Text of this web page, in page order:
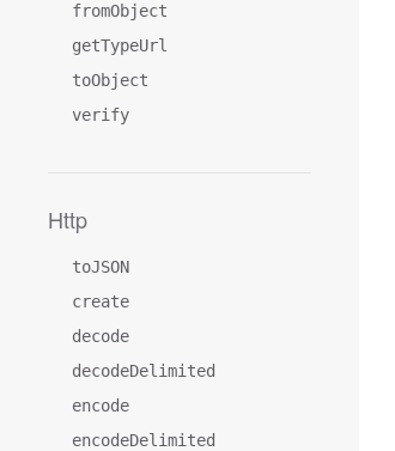
fromObject
getTypeUrl
toObject
verify
Http
toJSON
create
decode
decodeDelimited
encode
encodeDelimited